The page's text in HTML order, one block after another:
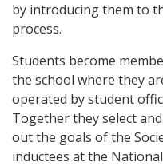
by introducing them to
process.
Students become
the school where they
operated by student
Together they select
out the goals of the
inductees at the